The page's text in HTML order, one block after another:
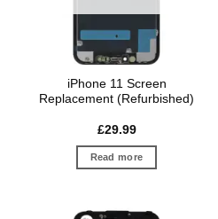
iPhone 11 Screen
Replacement (Refurbished)
£29.99
Read more